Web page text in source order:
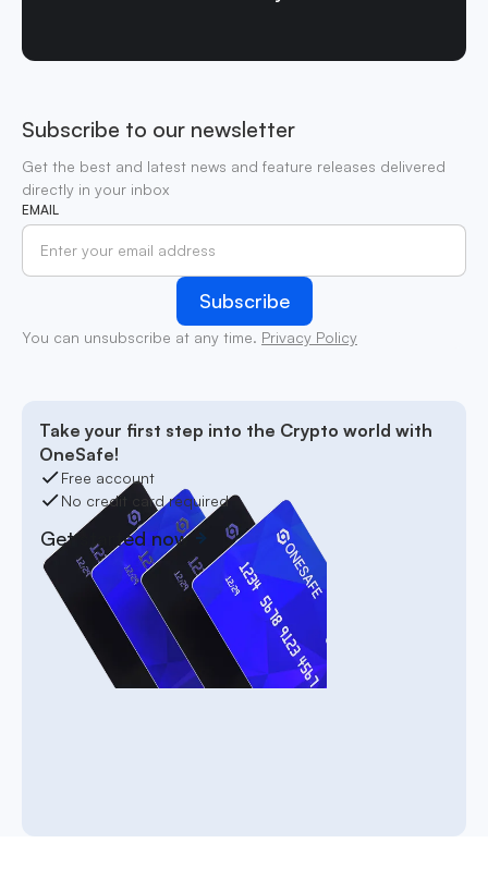
Subscribe to our newsletter
Get the best and latest news and feature releases delivered
directly in your inbox
EMAIL
You can unsubscribe at any time. Privacy Policy
Take your first step into the Crypto world with
OneSafe!
Free account
No credit card required
Get started now